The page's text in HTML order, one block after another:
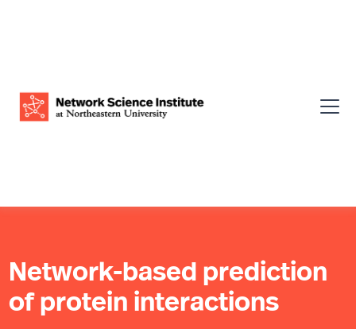
Network-based prediction
of protein interactions